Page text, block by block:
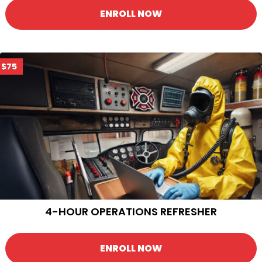
ENROLL NOW
$75
4-HOUR OPERATIONS REFRESHER
ENROLL NOW